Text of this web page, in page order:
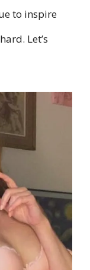
to inspire
Let’s